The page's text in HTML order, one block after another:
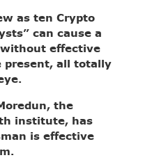
as ten Crypto
can cause a
effective
present, all totally
the
institute, has
is effective